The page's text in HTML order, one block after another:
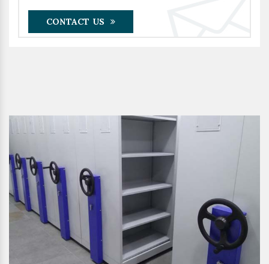
CONTACT US